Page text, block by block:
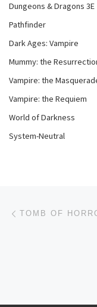
Dungeons & Dragons 3E
Pathfinder
Dark Ages: Vampire
Mummy: the
Vampire: the
Vampire: the Requiem
World of Darkness
System-Neutral
Post
TOMB OF